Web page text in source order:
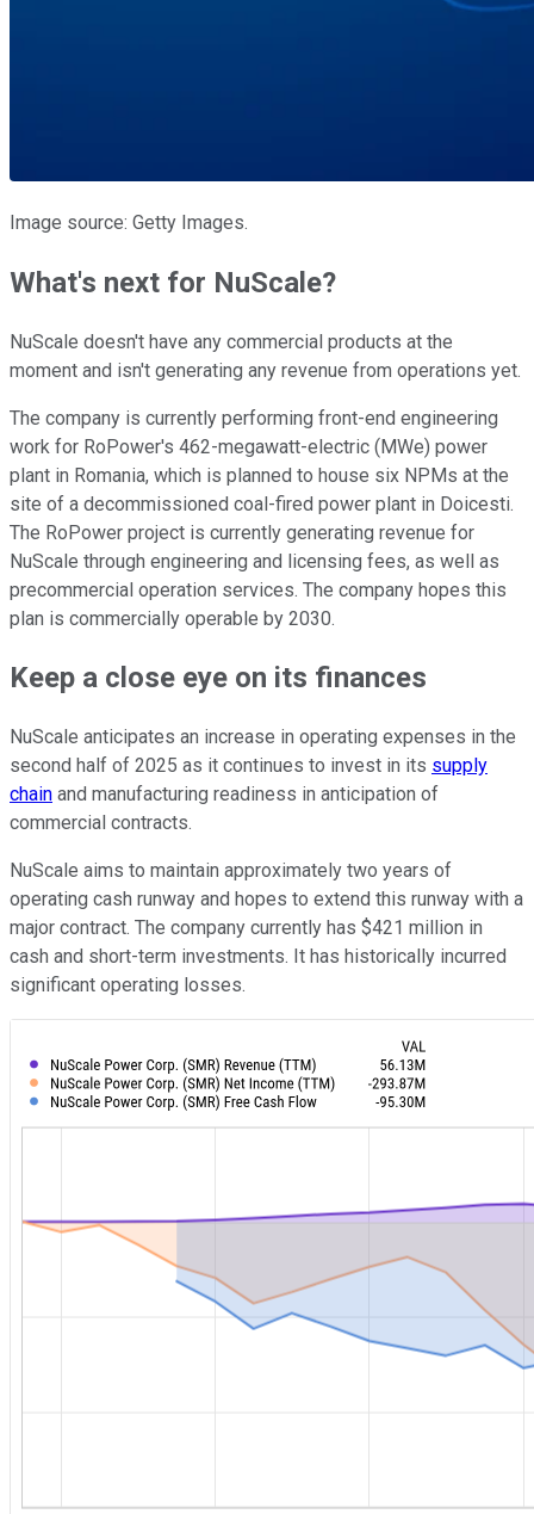
Image source: Getty Images.
What's next for NuScale?
NuScale doesn't have any commercial products at the
moment and isn't generating any revenue from operations yet.
The company is currently performing front-end engineering
work for RoPower's 462-megawatt-electric (MWe) power
plant in Romania, which is planned to house six NPMs at the
site of a decommissioned coal-fired power plant in Doicesti.
The RoPower project is currently generating revenue for
NuScale through engineering and licensing fees, as well as
precommercial operation services. The company hopes this
plan is commercially operable by 2030.
Keep a close eye on its finances
NuScale anticipates an increase in operating expenses in the
second half of 2025 as it continues to invest in its supply
chain and manufacturing readiness in anticipation of
commercial contracts.
NuScale aims to maintain approximately two years of
operating cash runway and hopes to extend this runway with a
major contract. The company currently has $421 million in
cash and short-term investments. It has historically incurred
significant operating losses.